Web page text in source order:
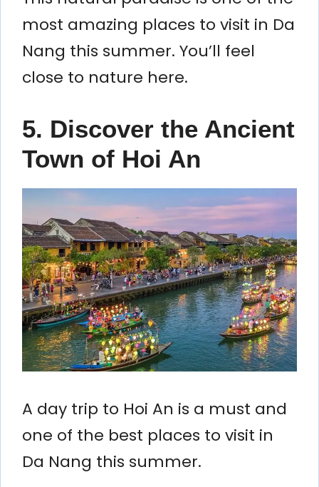
most amazing places to visit in Da
Nang this summer. You’ll feel
close to nature here.
5. Discover the Ancient
Town of Hoi An
A day trip to Hoi An is a must and
one of the best places to visit in
Da Nang this summer.